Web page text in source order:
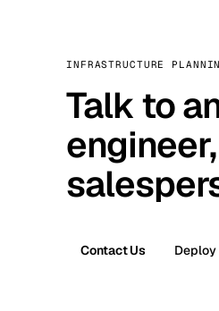
INFRASTRUCTURE
Talk to
Contact Us